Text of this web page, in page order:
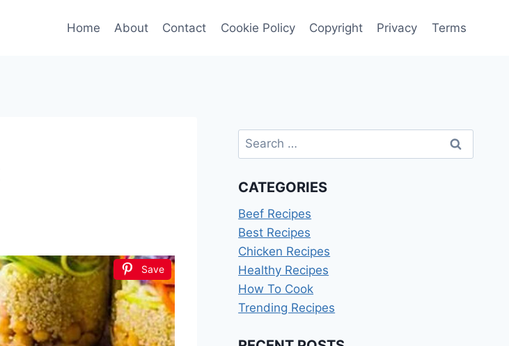
Home About Contact Cookie Policy Copyright Privacy Terms
Save
Search
for:
CATEGORIES
Beef Recipes
Best Recipes
Chicken Recipes
Healthy Recipes
How To Cook
Trending Recipes